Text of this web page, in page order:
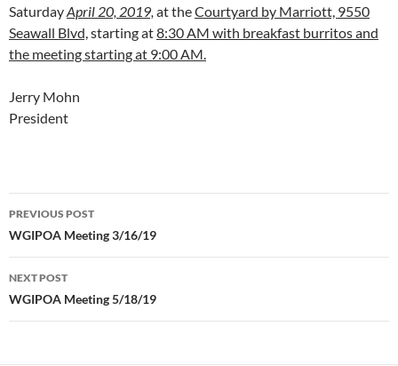
SaturdayApril 20, 2019, at theCourtyard by Marriott, 9550
Seawall Blvd,starting at8:30 AM with breakfast burritos and
the meeting starting at 9:00 AM.
Jerry Mohn
President
Post
navigation
PREVIOUS POST
WGIPOA Meeting 3/16/19
NEXT POST
WGIPOA Meeting 5/18/19